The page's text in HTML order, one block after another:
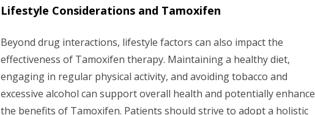
Lifestyle Considerations and Tamoxifen
Beyond drug interactions, lifestyle factors can also impact the
effectiveness of Tamoxifen therapy. Maintaining a healthy diet,
engaging in regular physical activity, and avoiding tobacco and
excessive alcohol can support overall health and potentially enhance
the benefits of Tamoxifen. Patients should strive to adopt a holistic